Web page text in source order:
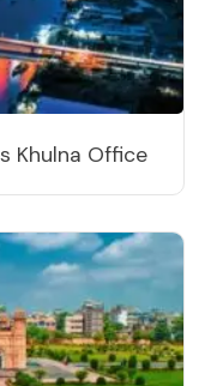
Khulna Office